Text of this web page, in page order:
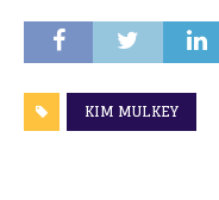
KIM MULKEY